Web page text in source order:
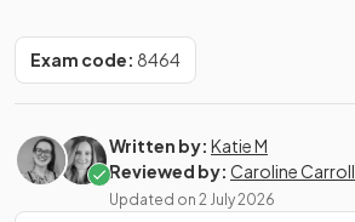
Exam code: 8464
Written by: Katie M
Reviewed by: Caroline Carroll
Updated on 2 July 2026